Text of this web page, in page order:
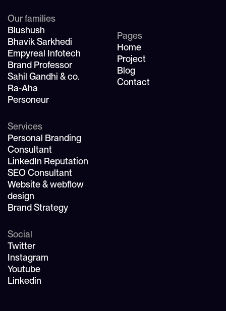
Our families
Blushush
Bhavik Sarkhedi
Empyreal Infotech
Brand Professor
Sahil Gandhi & co.
Ra-Aha
Personeur
Pages
Home
Project
Blog
Contact
Services
Personal Branding
Consultant
LinkedIn Reputation
SEO Consultant
Website & webflow
design
Brand Strategy
Social
Twitter
Instagram
Youtube
Linkedin